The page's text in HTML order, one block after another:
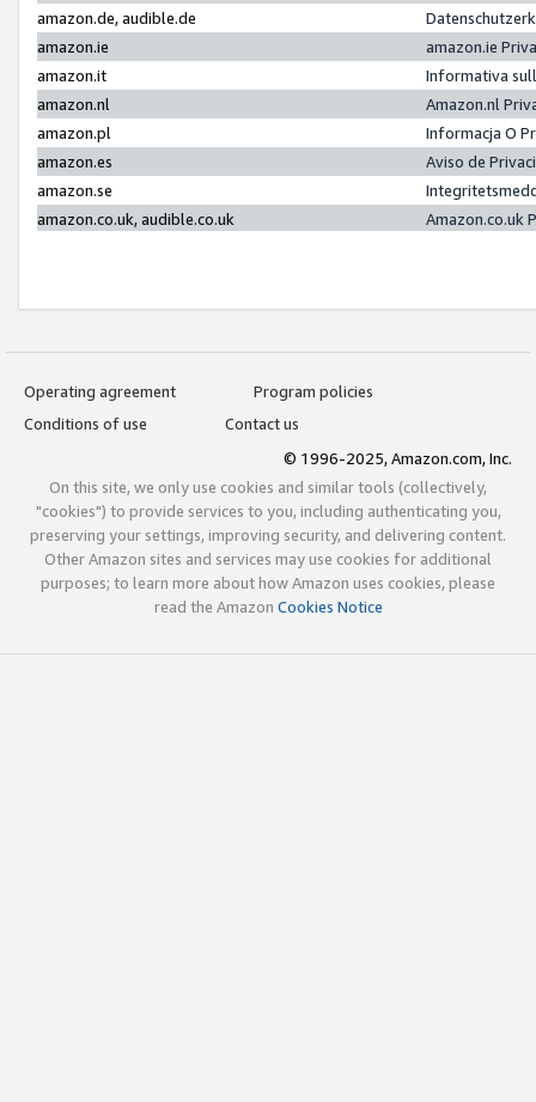
amazon.de, audible.de
amazon.ie
amazon.ie
amazon.it
Informativa
amazon.nl
Amazon.nl
amazon.pl
Informacja O
amazon.es
Aviso de
amazon.se
amazon.co.uk, audible.co.uk
Amazon.co.uk
Operating agreement
Program policies
Conditions of use
Contact us
© 1996-2025, Amazon.com, Inc.
On this site, we only use cookies and similar tools (collectively,
"cookies") to provide services to you, including authenticating you,
preserving your settings, improving security, and delivering content.
Other Amazon sites and services may use cookies for additional
purposes; to learn more about how Amazon uses cookies, please
read the Amazon Cookies Notice